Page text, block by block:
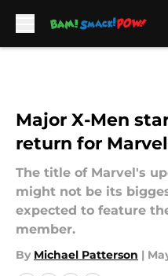
Major X-Men
return for
The title of Marvel's
might not be its
expected to feature
member.
By Michael Patterson |